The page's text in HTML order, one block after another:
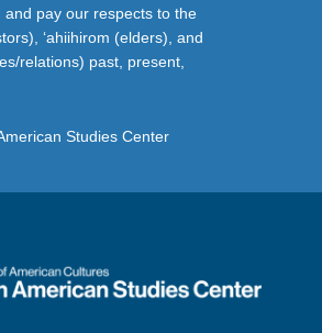
and pay our respects to the
‘ahiihirom (elders), and
relations) past, present,
Studies Center